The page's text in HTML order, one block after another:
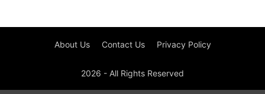
About Us Contact Us Privacy Policy
2026 - All Rights Reserved